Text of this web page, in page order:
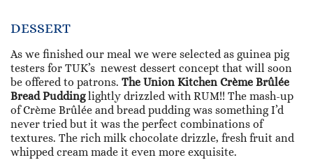
DESSERT
As we finished our meal we were selected as guinea pig
testers for TUK’s newest dessert concept that will soon
be offered to patrons. The Union Kitchen Crème Brûlée
Bread Puddinglightly drizzled with RUM!! The mash-up
of Crème Brûlée and bread pudding was something I’d
never tried but it was the perfect combinations of
textures. The rich milk chocolate drizzle, fresh fruit and
whipped cream made it even more exquisite.